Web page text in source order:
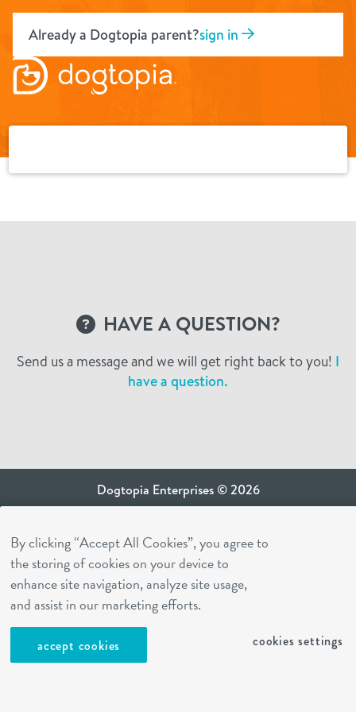
contentAlready a Dogtopia parent?sign in
HAVE A QUESTION?
Send us a message and we will get right back to you! I
have a question.
Dogtopia Enterprises © 2026
ca privacy terms
terms of use
sms terms
Dogtopia app
By clicking “Accept All Cookies”, you agree to
the storing of cookies on your device to
enhance site navigation, analyze site usage,
and assist in our marketing efforts.
accept cookies cookies settings